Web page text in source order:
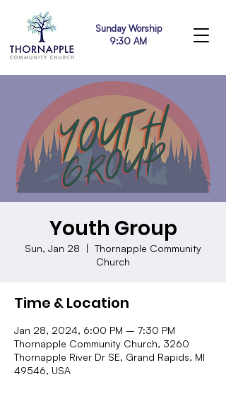
Sunday Worship
9:30 AM
Youth Group
Sun, Jan 28
  |
Thornapple Community
Church
Time & Location
Jan 28, 2024, 6:00 PM – 7:30 PM
Thornapple Community Church, 3260
Thornapple River Dr SE, Grand Rapids, MI
49546, USA